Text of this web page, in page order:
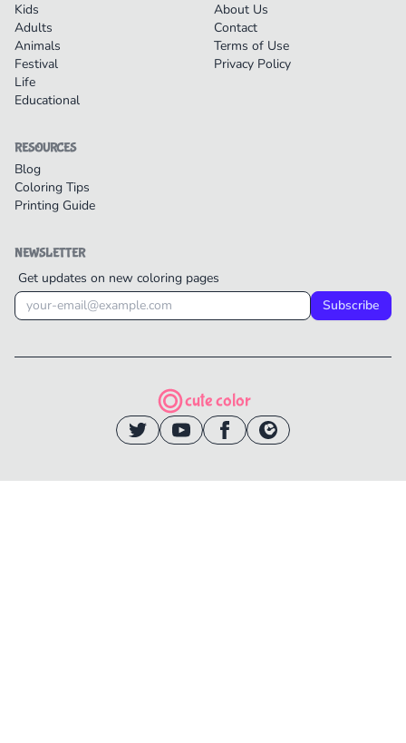
Kids
Adults
Animals
Festival
Life
Educational
About Us
Contact
Terms of Use
Privacy Policy
RESOURCES
Blog
Coloring Tips
Printing Guide
NEWSLETTER
Get updates on new coloring pages
Subscribe
cute color